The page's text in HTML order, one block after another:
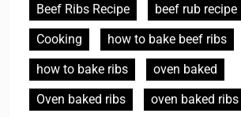
Beef Ribs Recipe
beef rub recipe
Cooking
how to bake beef ribs
how to bake ribs
oven baked
Oven baked ribs
oven baked